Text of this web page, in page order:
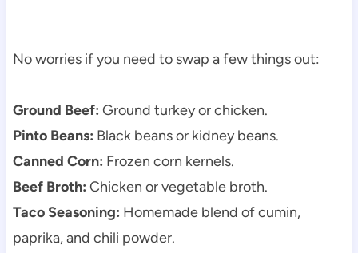
No worries if you need to swap a few things out:
Ground Beef: Ground turkey or chicken.
Pinto Beans: Black beans or kidney beans.
Canned Corn: Frozen corn kernels.
Beef Broth: Chicken or vegetable broth.
Taco Seasoning: Homemade blend of cumin,
paprika, and chili powder.